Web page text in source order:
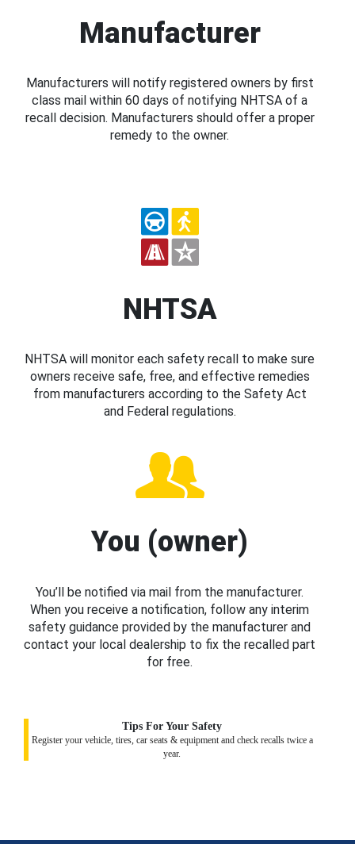
Manufacturer
Manufacturers will notify registered owners by first
class mail within 60 days of notifying NHTSA of a
recall decision. Manufacturers should offer a proper
remedy to the owner.
NHTSA
NHTSA will monitor each safety recall to make sure
owners receive safe, free, and effective remedies
from manufacturers according to the Safety Act
and Federal regulations.
You (owner)
You’ll be notified via mail from the manufacturer.
When you receive a notification, follow any interim
safety guidance provided by the manufacturer and
contact your local dealership to fix the recalled part
for free.
Tips For Your Safety
Register your vehicle, tires, car seats & equipment and check recalls twice a
year.